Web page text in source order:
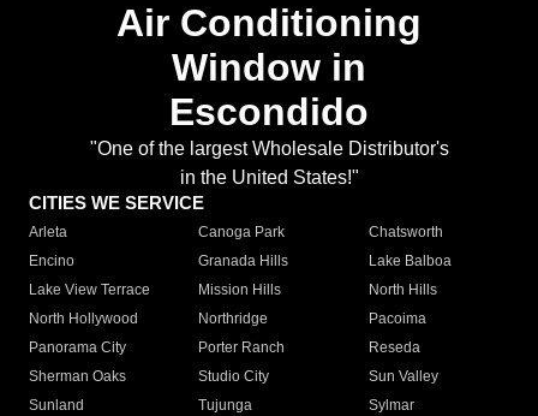
Air Conditioning
Window in
Escondido
"One of the largest Wholesale Distributor's
in the United States!"
CITIES WE SERVICE
Arleta Canoga Park
Chatsworth
Encino
Granada Hills
Lake Balboa
Lake View Terrace
Mission Hills
North Hills
North Hollywood
Northridge
Pacoima
Panorama City
Porter Ranch
Reseda
Sherman Oaks
Studio City
Sun Valley
Sunland
Tujunga
Sylmar